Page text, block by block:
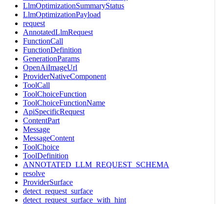
LlmOptimizationSummaryStatus
LlmOptimizationPayload
request
AnnotatedLlmRequest
FunctionCall
FunctionDefinition
GenerationParams
OpenAiImageUrl
ProviderNativeComponent
ToolCall
ToolChoiceFunction
ToolChoiceFunctionName
ApiSpecificRequest
ContentPart
Message
MessageContent
ToolChoice
ToolDefinition
ANNOTATED_LLM_REQUEST_SCHEMA
resolve
ProviderSurface
detect_request_surface
detect_request_surface_with_hint